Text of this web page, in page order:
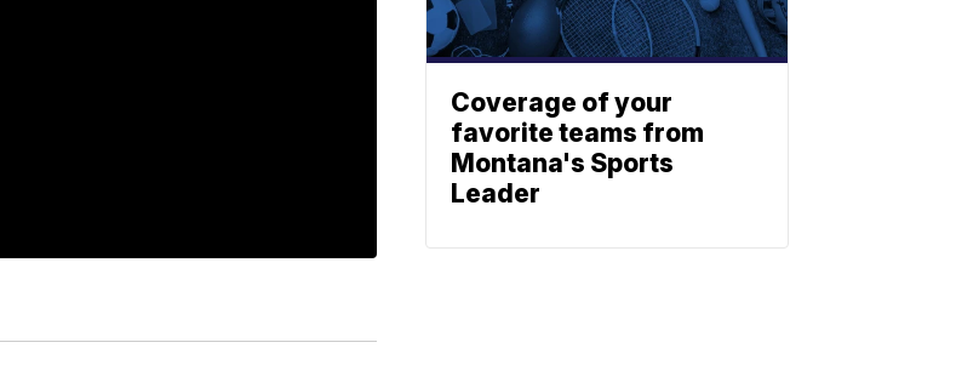
Coverage of your
favorite teams from
Montana's Sports
Leader